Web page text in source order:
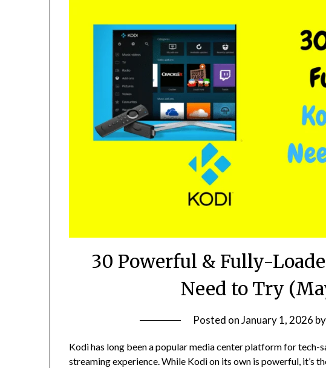
30 Powerful & Fully-
Need to Try
Posted onJanuary 1, 2026 by
Kodi has long been a popular media center platform for tech-
streaming experience. While Kodi on its own is powerful, it’s